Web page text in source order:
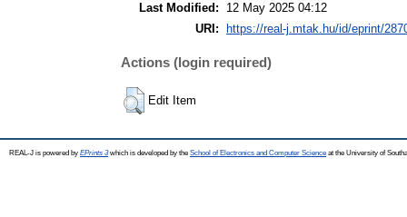
Last Modified:
12 May 2025 04:12
URI:
https://real-j.mtak.hu/id/eprint/
Actions (login required)
Edit Item
REAL-J is powered by EPrints 3which is developed by the School of Electronics and Computer Science at the University of